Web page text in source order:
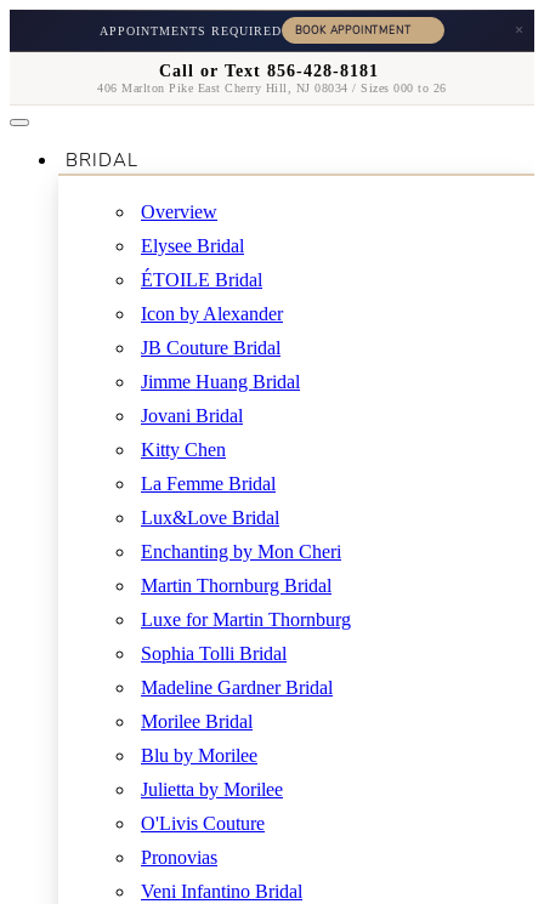
APPOINTMENTS REQUIRED ×
Call or Text 856-428-8181
406 Marlton Pike East Cherry Hill, NJ 08034 / Sizes 000 to 26
BRIDAL
Overview
Elysee Bridal
ÉTOILE Bridal
Icon by Alexander
JB Couture Bridal
Jimme Huang Bridal
Jovani Bridal
Kitty Chen
La Femme Bridal
Lux&Love Bridal
Enchanting by Mon Cheri
Martin Thornburg Bridal
Luxe for Martin Thornburg
Sophia Tolli Bridal
Madeline Gardner Bridal
Morilee Bridal
Blu by Morilee
Julietta by Morilee
O'Livis Couture
Pronovias
Veni Infantino Bridal